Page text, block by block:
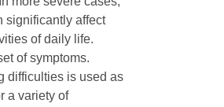
significantly affect
of daily life.
of symptoms.
difficulties is used as
a variety of